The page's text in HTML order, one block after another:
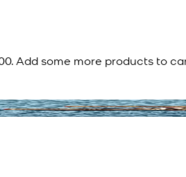
. Add some more products to